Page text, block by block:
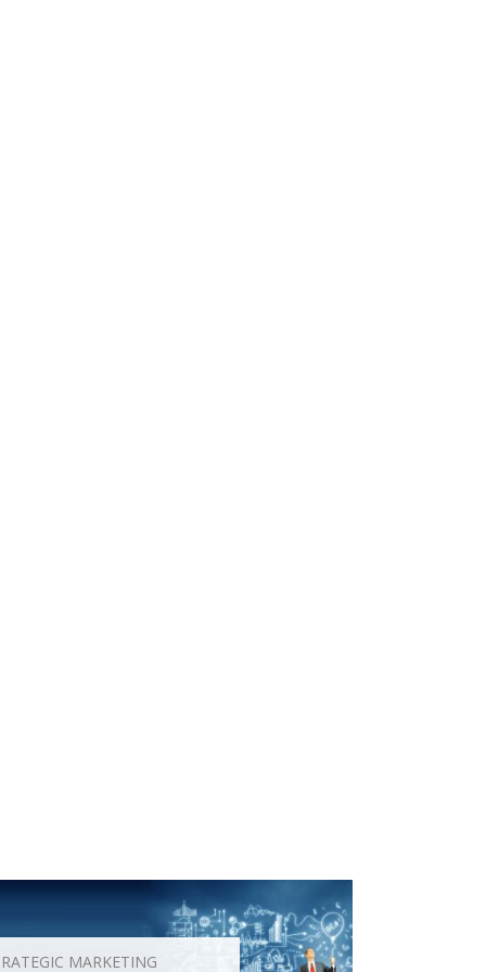
MARKETING